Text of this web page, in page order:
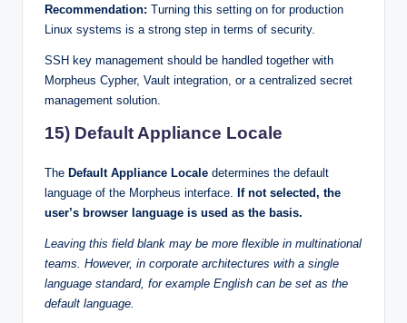
Recommendation: Turning this setting on for production
Linux systems is a strong step in terms of security.
SSH key management should be handled together with
Morpheus Cypher, Vault integration, or a centralized secret
management solution.
15) Default Appliance Locale
The Default Appliance Locale determines the default
language of the Morpheus interface. If not selected, the
user’s browser language is used as the basis.
Leaving this field blank may be more flexible in multinational
teams. However, in corporate architectures with a single
language standard, for example English can be set as the
default language.